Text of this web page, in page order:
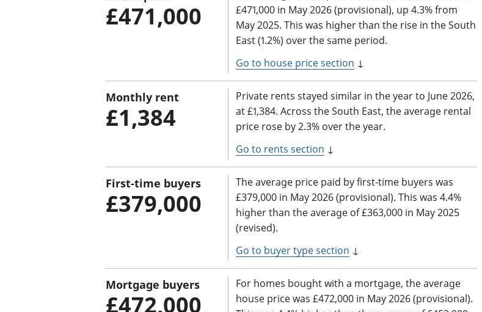
£471,000
£471,000 in May 2026 (provisional), up 4.3% from
May 2025. This was higher than the rise in the South
East (1.2%) over the same period.
Go to house price section ↓
Monthly rent
£1,384
Private rents stayed similar in the year to June 2026,
at £1,384. Across the South East, the average rental
price rose by 2.3% over the year.
Go to rents section ↓
First-time buyers
£379,000
The average price paid by first-time buyers was
£379,000 in May 2026 (provisional). This was 4.4%
higher than the average of £363,000 in May 2025
(revised).
Go to buyer type section ↓
Mortgage buyers
£472,000
For homes bought with a mortgage, the average
house price was £472,000 in May 2026 (provisional).